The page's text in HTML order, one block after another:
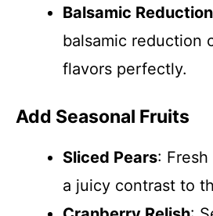
Balsamic Reduction
balsamic reduction
flavors perfectly.
Add Seasonal Fruits
Sliced Pears:
a juicy contrast to